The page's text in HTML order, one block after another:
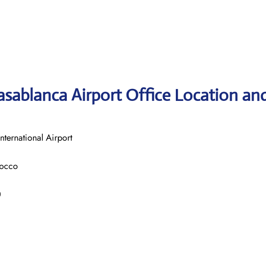
Airport Office Location
Airport